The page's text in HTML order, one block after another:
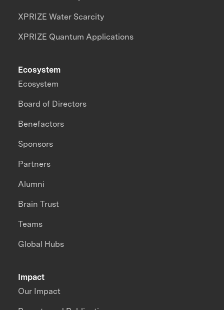
XPRIZE Water Scarcity
XPRIZE Quantum Applications
Impact
Our Impact
Ecosystem
Ecosystem
Board of Directors
Benefactors
Sponsors
Partners
Alumni
Brain Trust
Teams
Global Hubs